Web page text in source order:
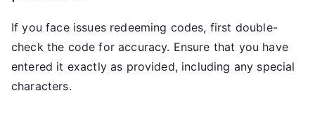
If you face issues redeeming codes, first double-
check the code for accuracy. Ensure that you have
entered it exactly as provided, including any special
characters.